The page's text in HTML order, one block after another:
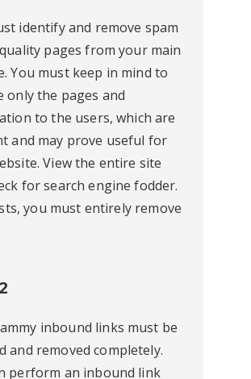
identify and remove spam
pages from your main
You must keep in mind to
only the pages and
to the users, which are
and may prove useful for
View the entire site
for search engine fodder.
you must entirely remove
inbound links must be
and removed completely.
perform an inbound link